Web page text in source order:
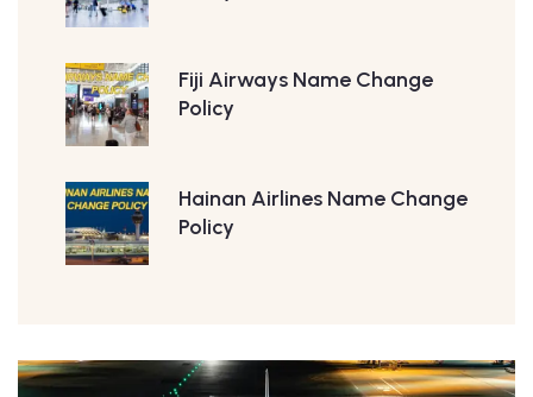
Fiji Airways Name Change
Policy
Hainan Airlines Name Change
Policy